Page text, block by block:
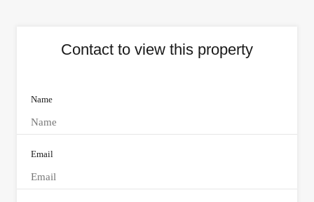
Contact to view this property
Name
Email